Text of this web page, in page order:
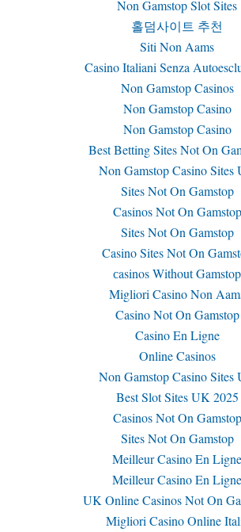
Non Gamstop Slot Sites
홀덤사이트 추천
Siti Non Aams
Casino Italiani Senza
Non Gamstop Casinos
Non Gamstop Casino
Non Gamstop Casino
Best Betting Sites Not On
Non Gamstop Casino Sites
Sites Not On Gamstop
Casinos Not On Gamstop
Sites Not On Gamstop
Casino Sites Not On
сasinos Without Gamstop
Migliori Casino Non
Casino Not On Gamstop
Casino En Ligne
Online Casinos
Non Gamstop Casino Sites
Best Slot Sites UK 2025
Casinos Not On Gamstop
Sites Not On Gamstop
Meilleur Casino En Ligne
Meilleur Casino En Ligne
UK Online Casinos Not On
Migliori Casino Online